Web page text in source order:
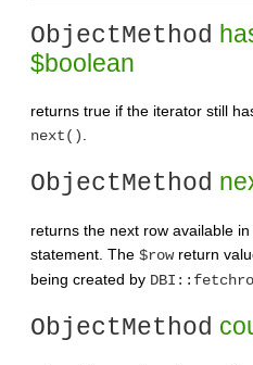
ObjectMethod
$boolean
returns true if the iterator still
next()
ObjectMethod
returns the next row available
statement. The $rowreturn
being created by
ObjectMethod